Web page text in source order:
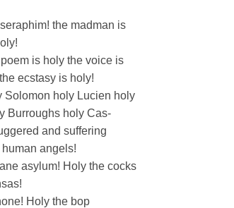
the madman is
is holy the voice is
ecstasy is holy!
Solomon holy Lucien holy
Burroughs holy Cas-
and suffering
angels!
asylum! Holy the cocks
Holy the bop